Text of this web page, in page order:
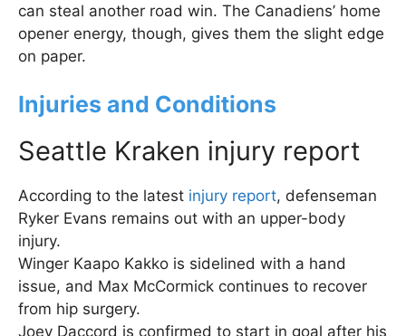
can steal another road win. The Canadiens’ home
opener energy, though, gives them the slight edge
on paper.
Injuries and Conditions
Seattle Kraken injury report
According to the latest injury report, defenseman
Ryker Evans remains out with an upper-body
injury.
Winger Kaapo Kakko is sidelined with a hand
issue, and Max McCormick continues to recover
from hip surgery.
Joey Daccord is confirmed to start in goal after his